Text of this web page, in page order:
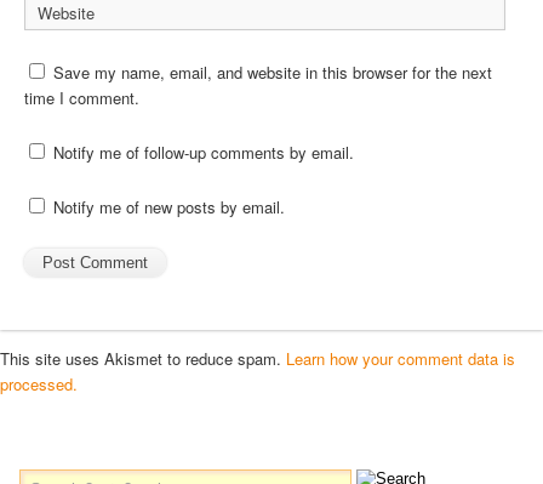
Website
Save my name, email, and website in this browser for the next
time I comment.
Notify me of follow-up comments by email.
Notify me of new posts by email.
This site uses Akismet to reduce spam. Learn how your comment data is
processed.